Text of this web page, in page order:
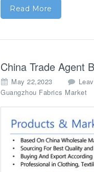
Read More
China Trade Agent
May 22,2023
Guangzhou Fabrics Market